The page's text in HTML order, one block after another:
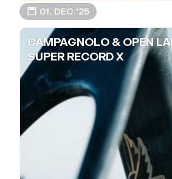
📅 01. DEC ’25
CAMPAGNOLO & OPEN
SUPER RECORD X